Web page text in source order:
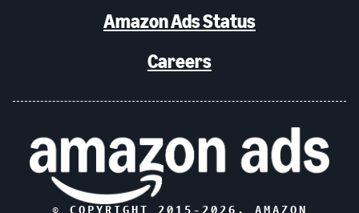
Amazon Ads Status
Careers
© COPYRIGHT 2015- 2026 , AMAZON